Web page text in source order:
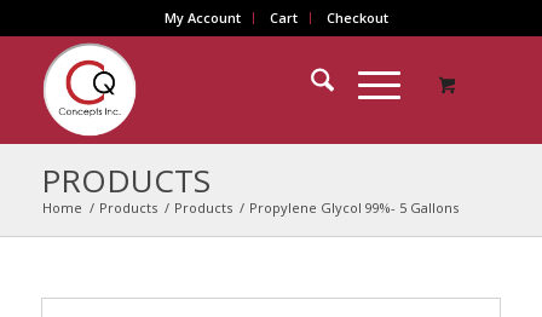
My Account Cart Checkout
PRODUCTS
Home / Products / Products / Propylene Glycol 99%- 5 Gallons